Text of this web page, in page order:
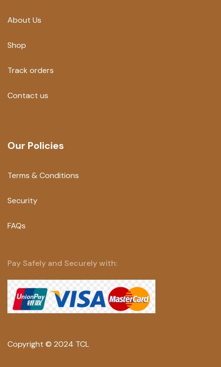
About Us
Shop
Track orders
Contact us
Our Policies
Terms & Conditions
Security
FAQs
Pay Safely and Securely with:
Copyright © 2024 TCL